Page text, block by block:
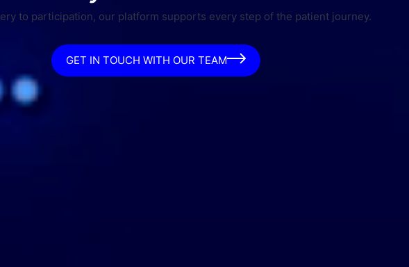
to participation, our platform supports every step of the patient journey.
GET IN TOUCH WITH OUR TEAM